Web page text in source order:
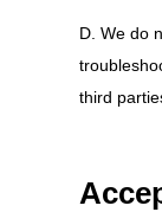
D. We do
third